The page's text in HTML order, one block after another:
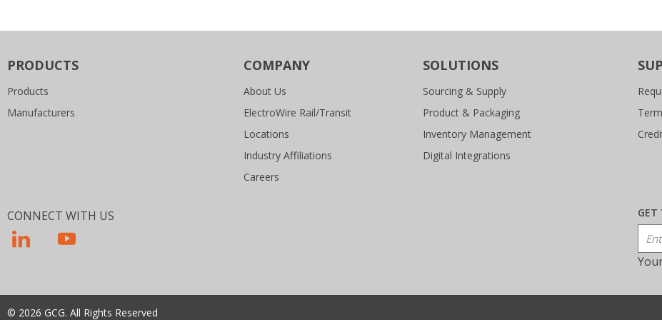
PRODUCTS
Products
Manufacturers
COMPANY
About Us
ElectroWire Rail/Transit
Locations
Industry Affiliations
Careers
SOLUTIONS
Sourcing & Supply
Product & Packaging
Inventory Management
Digital Integrations
GET
CONNECT WITH US
© 2026 GCG. All Rights Reserved